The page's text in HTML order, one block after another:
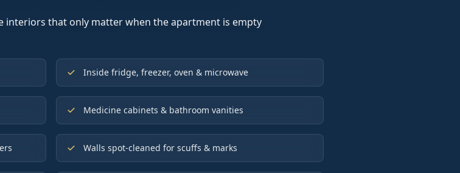
interiors that only matter when the apartment is empty
Inside fridge, freezer, oven & microwave
Medicine cabinets & bathroom vanities
Walls spot-cleaned for scuffs & marks